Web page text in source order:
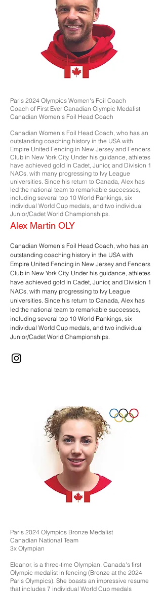
Paris 2024 Olympics Women's Foil Coach
Coach of First Ever Canadian Olympic Medalist
Canadian Women's Foil Head Coach
Canadian Women’s Foil Head Coach, who has an
outstanding coaching history in the USA with
Empire United Fencing in New Jersey and Fencers
Club in New York City. Under his guidance, athletes
have achieved gold in Cadet, Junior, and Division 1
NACs, with many progressing to Ivy League
universities. Since his return to Canada, Alex has
led the national team to remarkable successes,
including several top 10 World Rankings, six
individual World Cup medals, and two individual
Junior/Cadet World Championships.
Alex Martin OLY
Canadian Women’s Foil Head Coach, who has an
outstanding coaching history in the USA with
Empire United Fencing in New Jersey and Fencers
Club in New York City. Under his guidance, athletes
have achieved gold in Cadet, Junior, and Division 1
NACs, with many progressing to Ivy League
universities. Since his return to Canada, Alex has
led the national team to remarkable successes,
including several top 10 World Rankings, six
individual World Cup medals, and two individual
Junior/Cadet World Championships.
Paris 2024 Olympics Bronze Medalist
Canadian National Team
3x Olympian
Eleanor, is a three-time Olympian. Canada's first
Olympic medalist in fencing (Bronze at the 2024
Paris Olympics). She boasts an impressive resume
that includes 7 individual World Cup medals